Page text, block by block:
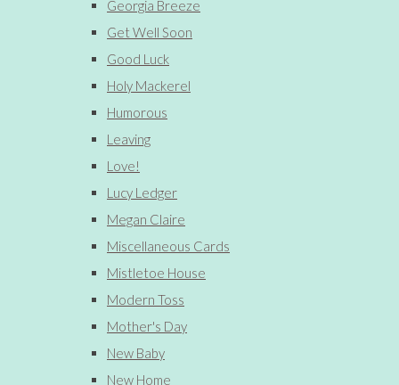
Georgia Breeze
Get Well Soon
Good Luck
Holy Mackerel
Humorous
Leaving
Love!
Lucy Ledger
Megan Claire
Miscellaneous Cards
Mistletoe House
Modern Toss
Mother's Day
New Baby
New Home